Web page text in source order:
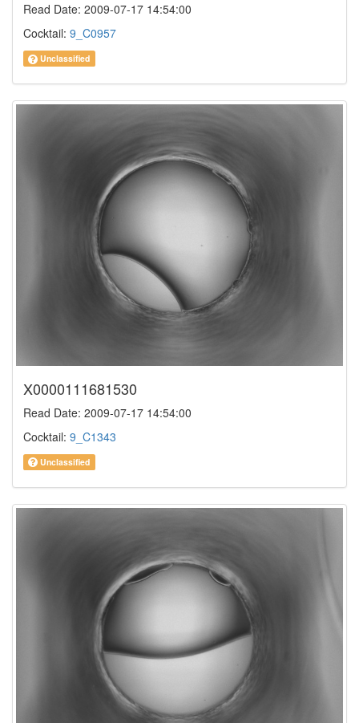
Read Date: 2009-07-17 14:54:00
Cocktail: 9_C0957
Unclassified
X0000111681530
Read Date: 2009-07-17 14:54:00
Cocktail: 9_C1343
Unclassified